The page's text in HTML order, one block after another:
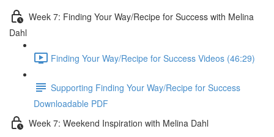
Week 7: Finding Your Way/Recipe for Success with Melina
Dahl
Finding Your Way/Recipe for Success Videos (46:29)
Supporting Finding Your Way/Recipe for Success
Downloadable PDF
Week 7: Weekend Inspiration with Melina Dahl